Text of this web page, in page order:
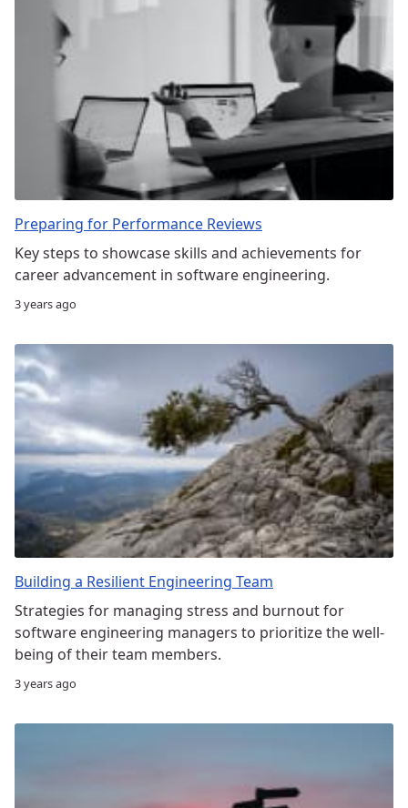
Preparing for Performance Reviews
Key steps to showcase skills and achievements for
career advancement in software engineering.
3 years ago
Building a Resilient Engineering Team
Strategies for managing stress and burnout for
software engineering managers to prioritize the well-
being of their team members.
3 years ago